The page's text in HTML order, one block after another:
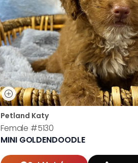
Petland Katy
Female #5130
MINI GOLDENDOODLE